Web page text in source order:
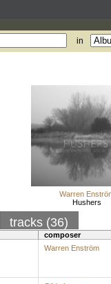
in
Warren
Hushers
tracks (36)
composer
Warren Enström